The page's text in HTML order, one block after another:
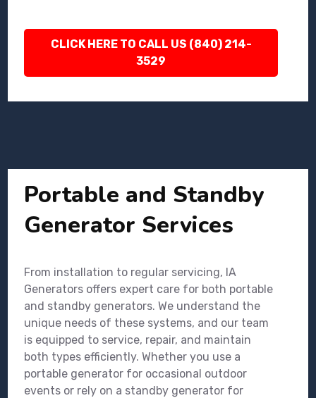
CLICK HERE TO CALL US (840) 214-
3529
Portable and Standby
Generator Services
From installation to regular servicing, IA
Generators offers expert care for both portable
and standby generators. We understand the
unique needs of these systems, and our team
is equipped to service, repair, and maintain
both types efficiently. Whether you use a
portable generator for occasional outdoor
events or rely on a standby generator for